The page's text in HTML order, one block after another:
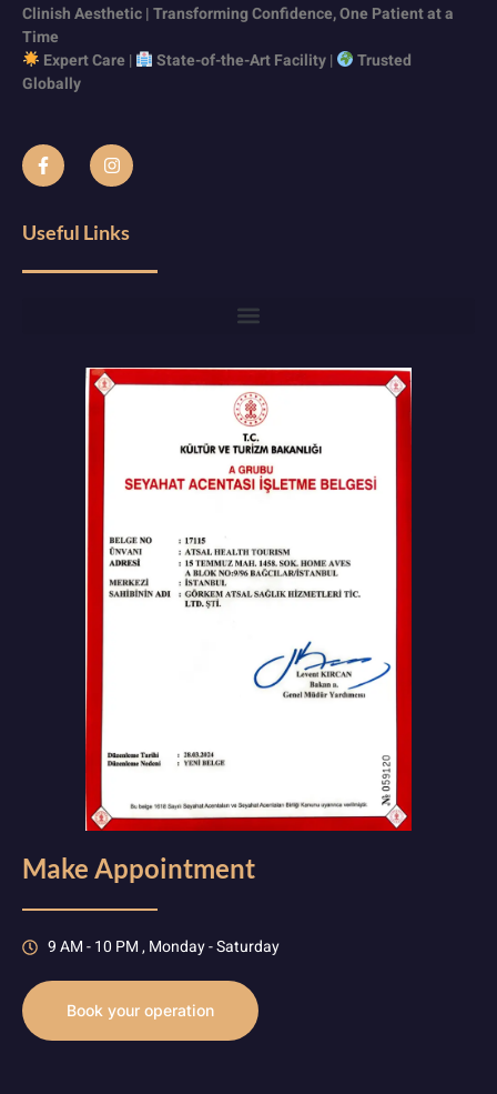
Clinish Aesthetic | Transforming Confidence, One Patient at a
Time
Expert Care | State-of-the-Art Facility|
Trusted
Globally
Useful Links
Make Appointment
9 AM - 10 PM , Monday - Saturday
Book your operation